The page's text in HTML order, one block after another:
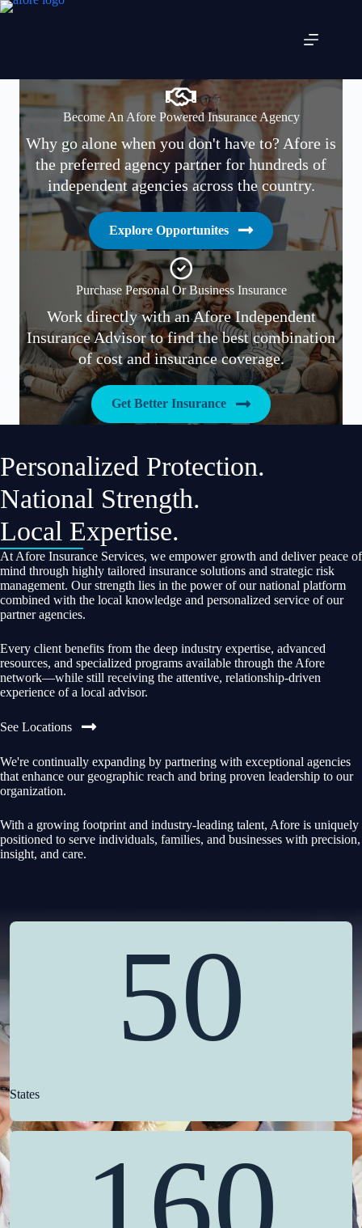
Skip
Become An Afore Powered Insurance Agency
Why go alone when you don't have to? Afore is
the preferred agency partner for hundreds of
independent agencies across the country.
Explore Opportunites
Purchase Personal Or Business Insurance
Work directly with an Afore Independent
Insurance Advisor to find the best combination
of cost and insurance coverage.
Get Better Insurance
Personalized Protection.
National Strength.
Local Expertise.
At Afore Insurance Services, we empower growth and deliver peace of
mind through highly tailored insurance solutions and strategic risk
management. Our strength lies in the power of our national platform
combined with the local knowledge and personalized service of our
partner agencies.
Every client benefits from the deep industry expertise, advanced
resources, and specialized programs available through the Afore
network—while still receiving the attentive, relationship-driven
experience of a local advisor.
See Locations
We're continually expanding by partnering with exceptional agencies
that enhance our geographic reach and bring proven leadership to our
organization.
With a growing footprint and industry-leading talent, Afore is uniquely
positioned to serve individuals, families, and businesses with precision,
insight, and care.
50
States